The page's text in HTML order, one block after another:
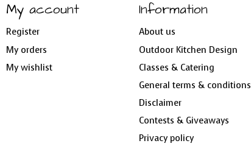
My account
Register
My orders
My wishlist
Information
About us
Outdoor Kitchen Design
Classes & Catering
General terms & conditions
Disclaimer
Contests & Giveaways
Privacy policy